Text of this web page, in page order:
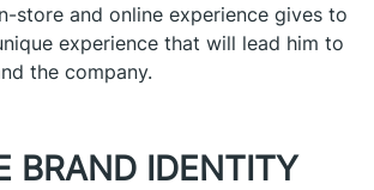
store and online experience gives to
experience that will lead him to
the company.
BRAND IDENTITY